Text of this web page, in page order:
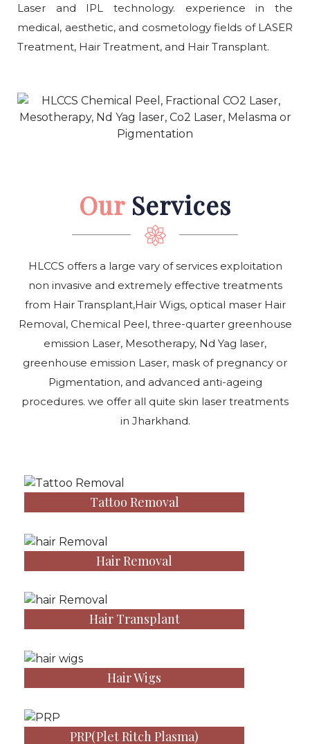
Laser and IPL technology. experience in the
medical, aesthetic, and cosmetology fields of LASER
Treatment, Hair Treatment, and Hair Transplant.
OurServices
HLCCS offers a large vary of services exploitation
non invasive and extremely effective treatments
from Hair Transplant,Hair Wigs, optical maser Hair
Removal, Chemical Peel, three-quarter greenhouse
emission Laser, Mesotherapy, Nd Yag laser,
greenhouse emission Laser, mask of pregnancy or
Pigmentation, and advanced anti-ageing
procedures. we offer all quite skin laser treatments
in Jharkhand.
Tattoo Removal
Hair Removal
Hair Transplant
Hair Wigs
PRP(Plet Ritch Plasma)